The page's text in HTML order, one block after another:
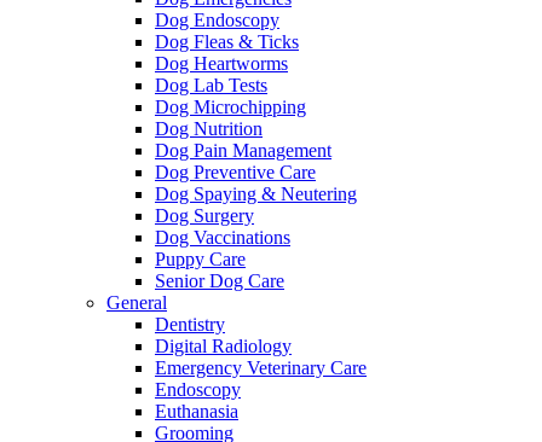
Dog Endoscopy
Dog Fleas & Ticks
Dog Heartworms
Dog Lab Tests
Dog Microchipping
Dog Nutrition
Dog Pain Management
Dog Preventive Care
Dog Spaying & Neutering
Dog Surgery
Dog Vaccinations
Puppy Care
Senior Dog Care
General
Dentistry
Digital Radiology
Emergency Veterinary Care
Endoscopy
Euthanasia
Grooming